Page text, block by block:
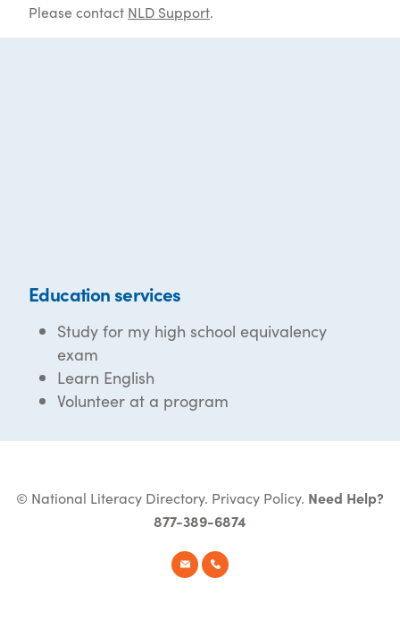
Please contact NLD Support.
Education services
Study for my high school equivalency
exam
Learn English
Volunteer at a program
© National Literacy Directory. Privacy Policy. Need Help?
877-389-6874